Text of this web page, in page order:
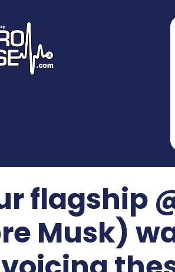
flagship
Musk)